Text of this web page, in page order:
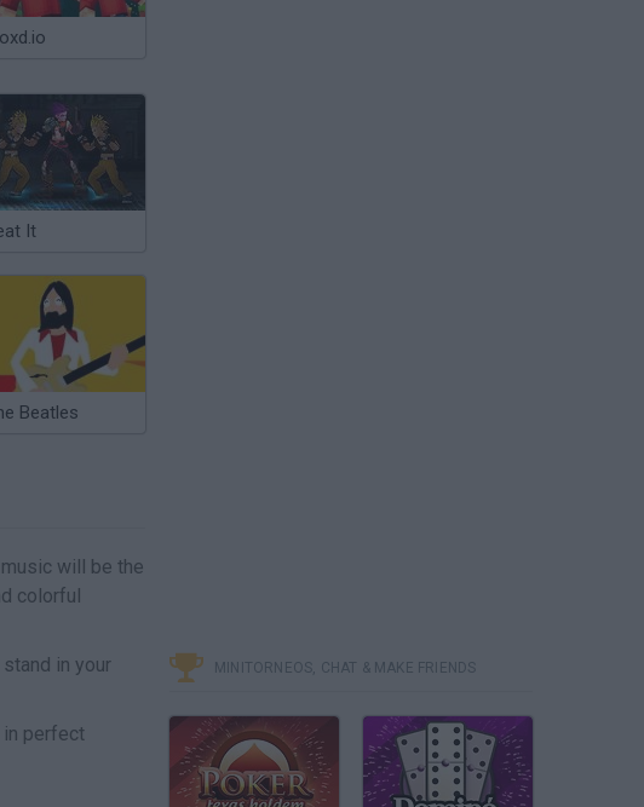
It
Beatles
will be the
colorful
in your
in perfect
MINITORNEOS, CHAT & MAKE FRIENDS